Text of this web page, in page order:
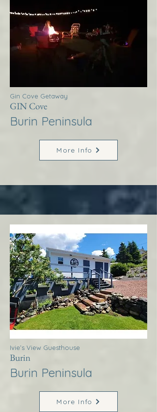
Gin Cove Getaway
GIN Cove
Burin Peninsula
More Info
Ivie’s View Guesthouse
Burin
Burin Peninsula
More Info